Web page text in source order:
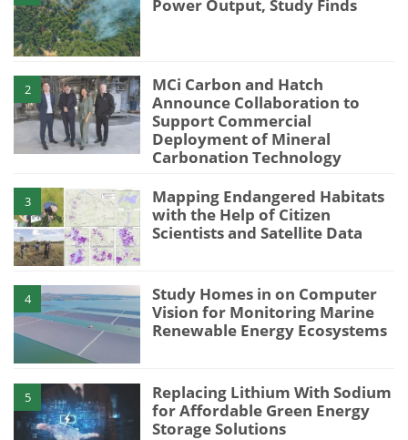
Power Output, Study Finds
2
MCi Carbon and Hatch
Announce Collaboration to
Support Commercial
Deployment of Mineral
Carbonation Technology
3
Mapping Endangered Habitats
with the Help of Citizen
Scientists and Satellite Data
4
Study Homes in on Computer
Vision for Monitoring Marine
Renewable Energy Ecosystems
5
Replacing Lithium With Sodium
for Affordable Green Energy
Storage Solutions